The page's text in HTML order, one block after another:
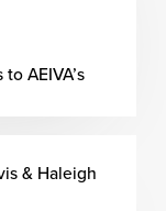
AEIVA’s
& Haleigh